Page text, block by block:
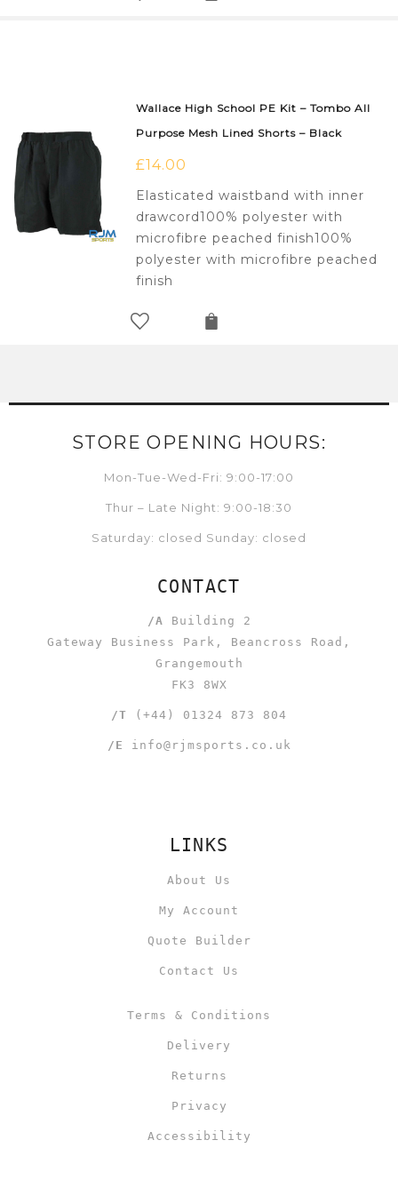
Wallace High School PE Kit – Tombo All
Purpose Mesh Lined Shorts – Black
£14.00
Elasticated waistband with inner
drawcord100% polyester with
microfibre peached finish100%
polyester with microfibre peached
finish
STORE OPENING HOURS:
Mon-Tue-Wed-Fri: 9:00-17:00
Thur – Late Night: 9:00-18:30
Saturday: closed Sunday: closed
CONTACT
/A Building 2
Gateway Business Park, Beancross Road,
Grangemouth
FK3 8WX
/T (+44) 01324 873 804
/E info@rjmsports.co.uk
LINKS
About Us
My Account
Quote Builder
Contact Us
Terms & Conditions
Delivery
Returns
Privacy
Accessibility